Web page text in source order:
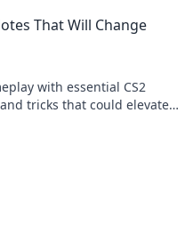
That Will Change
with essential CS2
tricks that could elevate